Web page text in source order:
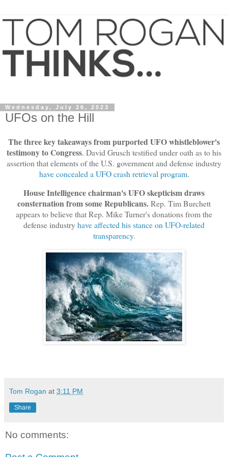
Wednesday, July 26, 2023
UFOs on the Hill
The three key takeaways from purported UFO whistleblower's
testimony to Congress. David Grusch testified under oath as to his
assertion that elements of the U.S. government and defense industry
have concealed a UFO crash retrieval program.
House Intelligence chairman's UFO skepticism draws
consternation from some Republicans.Rep. Tim Burchett
appears to believe that Rep. Mike Turner's donations from the
defense industryhave affected his stance on UFO-related
transparency.
Tom Rogan at 3:11 PM
Share
No comments: